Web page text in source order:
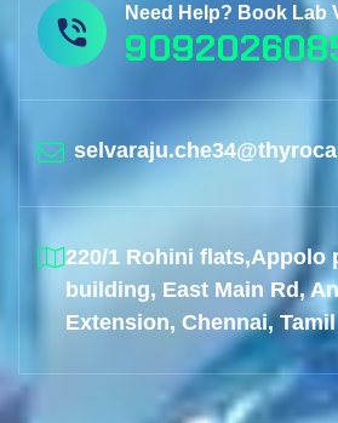
Need Help? Book Lab
220/1 Rohini flats,Appolo
building, East Main Rd,
Extension, Chennai,